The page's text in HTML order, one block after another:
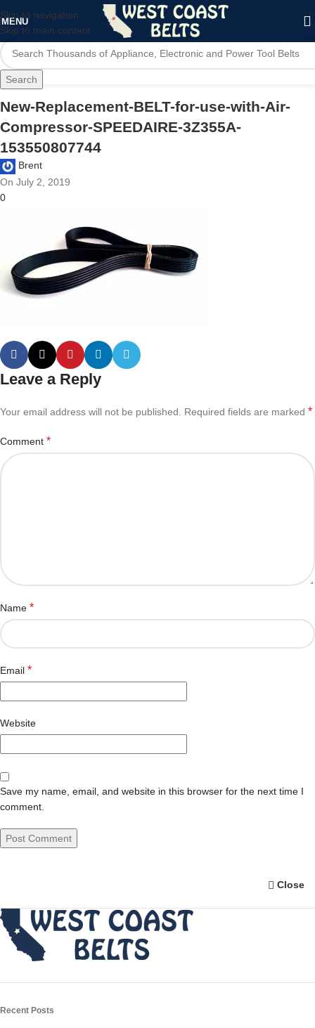
Skip to navigation
Skip to main content
MENU
Search
New-Replacement-BELT-for-use-with-Air-
Compressor-SPEEDAIRE-3Z355A-
153550807744
Brent
On July 2, 2019
0
Leave a Reply
Your email address will not be published. Required fields are marked *
Comment *
Name *
Email *
Website
Save my name, email, and website in this browser for the next time I
comment.
Close
Recent Posts